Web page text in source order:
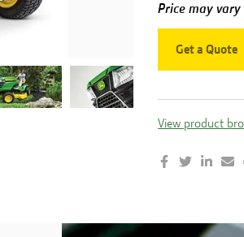
Price may
Get a Quote
View product